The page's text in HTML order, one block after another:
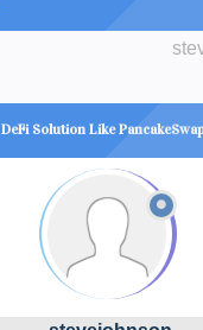
Solution Like